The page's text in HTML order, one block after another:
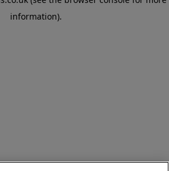
information).